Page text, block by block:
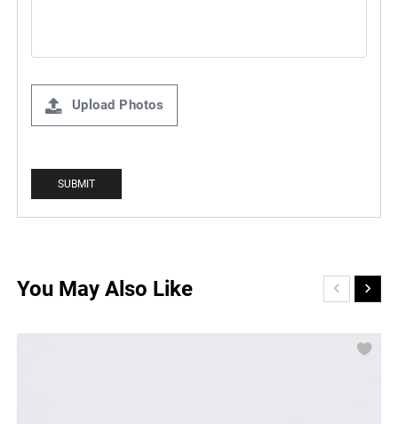
Upload Photos
You May Also Like